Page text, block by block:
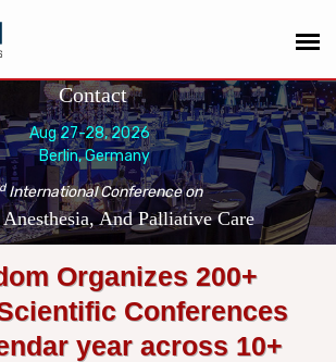
Contact
Aug 27-28, 2026
Berlin, Germany
International Conference on
And Palliative Care
Organizes 200+
Conferences
year across 10+